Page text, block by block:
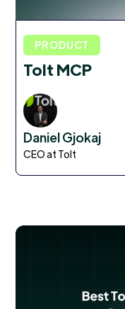
PRODUCT
Tolt MCP
Daniel Gjokaj
CEO at Tolt